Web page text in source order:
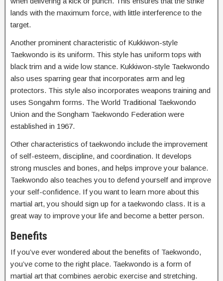
lands with the maximum force, with little interference to the
target.
Another prominent characteristic of Kukkiwon-style
Taekwondo is its uniform. This style has uniform tops with
black trim and a wide low stance. Kukkiwon-style Taekwondo
also uses sparring gear that incorporates arm and leg
protectors. This style also incorporates weapons training and
uses Songahm forms. The World Traditional Taekwondo
Union and the Songham Taekwondo Federation were
established in 1967.
Other characteristics of taekwondo include the improvement
of self-esteem, discipline, and coordination. It develops
strong muscles and bones, and helps improve your balance.
Taekwondo also teaches you to defend yourself and improve
your self-confidence. If you want to learn more about this
martial art, you should sign up for a taekwondo class. It is a
great way to improve your life and become a better person.
Benefits
If you’ve ever wondered about the benefits of Taekwondo,
you’ve come to the right place. Taekwondo is a form of
martial art that combines aerobic exercise and stretching.